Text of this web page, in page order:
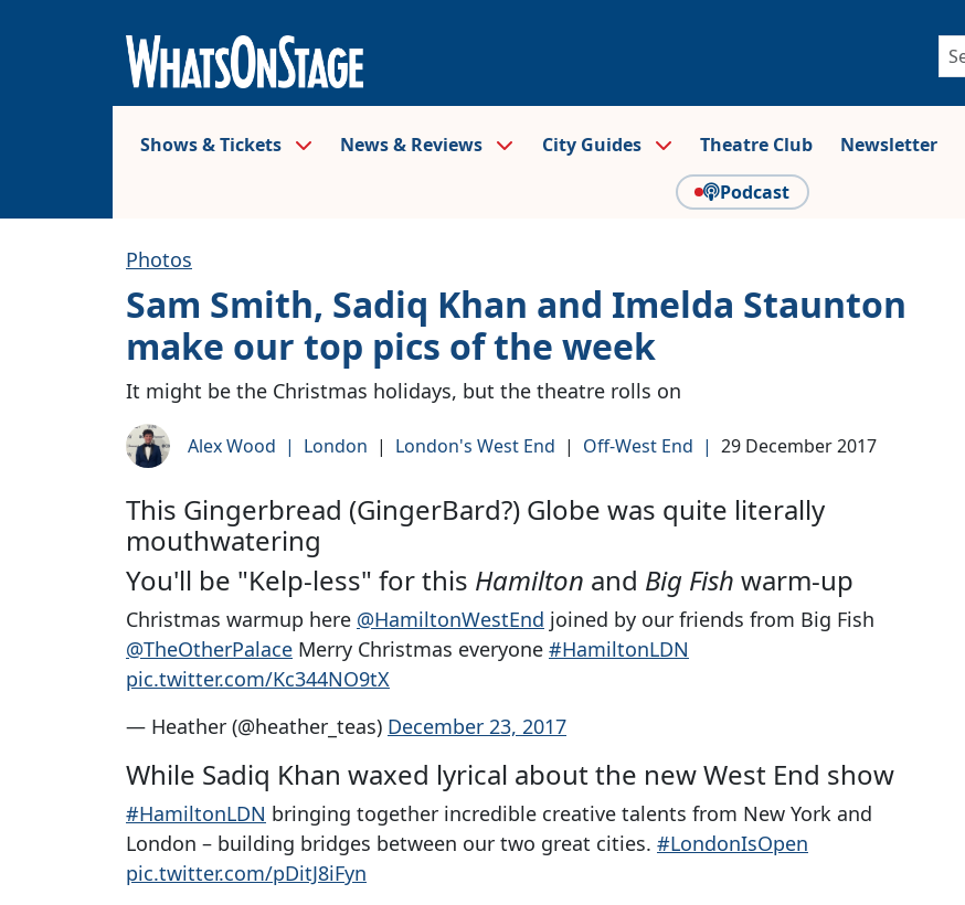
Shows & Tickets News & Reviews City Guides Theatre Club Newsletter
Podcast
Photos
Sam Smith, Sadiq Khan and Imelda Staunton
make our top pics of the week
It might be the Christmas holidays, but the theatre rolls on
Alex Wood | London | London's West End | Off-West End | 29 December 2017
This Gingerbread (GingerBard?) Globe was quite literally
mouthwatering
You'll be "Kelp-less" for this Hamilton and Big Fish warm-up
Christmas warmup here @HamiltonWestEnd joined by our friends from Big Fish
@TheOtherPalace Merry Christmas everyone #HamiltonLDN
pic.twitter.com/Kc344NO9tX
— Heather (@heather_teas) December 23, 2017
While Sadiq Khan waxed lyrical about the new West End show
#HamiltonLDN bringing together incredible creative talents from New York and
London – building bridges between our two great cities. #LondonIsOpen
pic.twitter.com/pDitJ8iFyn